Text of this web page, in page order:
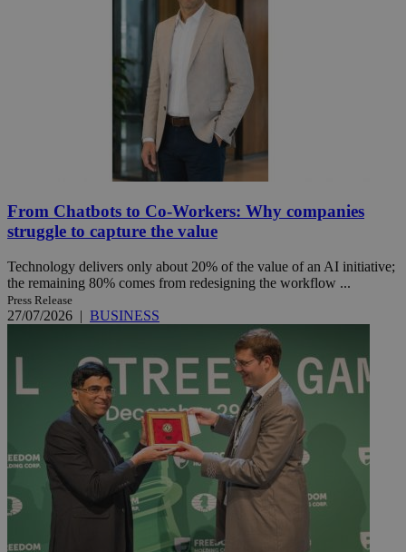
From Chatbots to Co-Workers: Why companies
struggle to capture the value
Technology delivers only about 20% of the value of an AI initiative;
the remaining 80% comes from redesigning the workflow ...
Press Release
27/07/2026 | BUSINESS